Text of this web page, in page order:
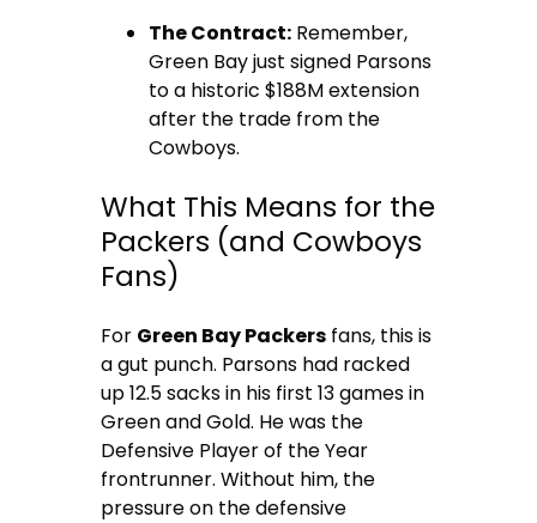
The Contract: Remember,
Green Bay just signed Parsons
to a historic $188M extension
after the trade from the
Cowboys.
What This Means for the
Packers (and Cowboys
Fans)
For Green Bay Packers fans, this is
a gut punch. Parsons had racked
up 12.5 sacks in his first 13 games in
Green and Gold. He was the
Defensive Player of the Year
frontrunner. Without him, the
pressure on the defensive